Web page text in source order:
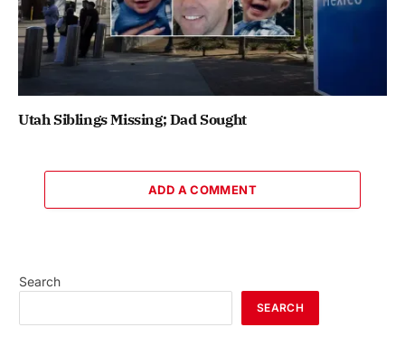
Utah Siblings Missing; Dad Sought
ADD A COMMENT
Search
SEARCH